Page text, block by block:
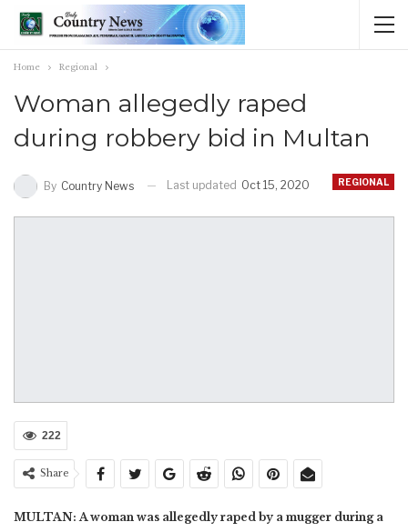
Home Regional
Woman allegedly raped
during robbery bid in Multan
REGIONAL
By Country News Last updated Oct 15, 2020
222
Share
MULTAN: A woman was allegedly raped by a mugger during a